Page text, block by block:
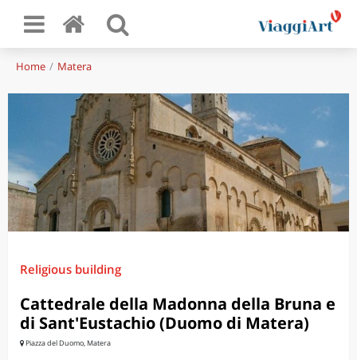
Home Matera
Religious building
Cattedrale della Madonna della Bruna e
di Sant'Eustachio (Duomo di Matera)
Piazza del Duomo, Matera